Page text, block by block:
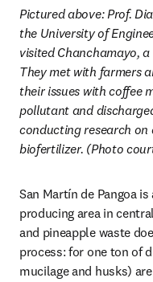
Pictured above: Prof.
the University of
visited Chanchamayo,
They met with farmers
their issues with coffee
pollutant and
conducting research on
biofertilizer. (Photo
San Martín de Pangoa
producing area in
and pineapple waste
process: for one ton of
mucilage and husks)